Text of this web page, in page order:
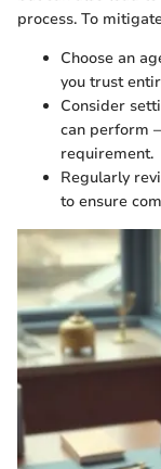
process. To
Choose an
you trust
Consider
can perform
requirement.
Regularly
to ensure